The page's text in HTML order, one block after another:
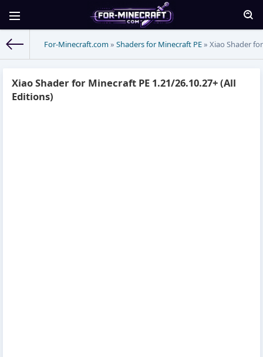
For-Minecraft.com » Shaders for Minecraft PE» Xiao Shader
Xiao Shader for Minecraft PE 1.21/26.10.27+ (All
Editions)